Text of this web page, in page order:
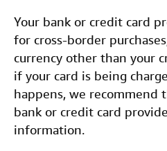
Your bank or credit card
for cross-border
currency other than your
if your card is being
happens, we recommend
bank or credit card
information.